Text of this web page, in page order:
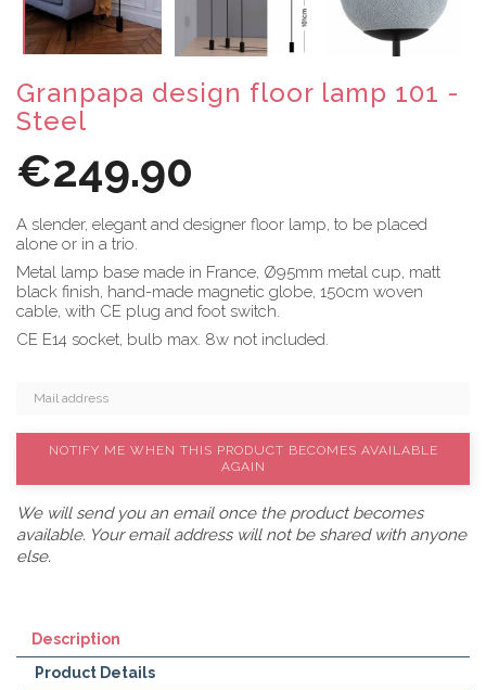
Granpapa design floor lamp 101 -
Steel
€249.90
A slender, elegant and designer floor lamp, to be placed
alone or in a trio.
Metal lamp base made in France, Ø95mm metal cup, matt
black finish, hand-made magnetic globe, 150cm woven
cable, with CE plug and foot switch.
CE E14 socket, bulb max. 8w not included.
NOTIFY ME WHEN THIS PRODUCT BECOMES AVAILABLE
AGAIN
We will send you an email once the product becomes
available. Your email address will not be shared with anyone
else.
Description
Product Details